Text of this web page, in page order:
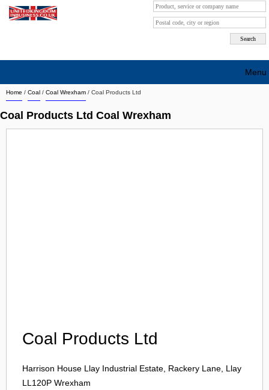
Home / Coal / Coal Wrexham / Coal Products Ltd
Coal Products Ltd Coal Wrexham
Coal Products Ltd
Harrison House Llay Industrial Estate, Rackery Lane, Llay
LL120P Wrexham
Menu
Search company by city
Search company on industrie